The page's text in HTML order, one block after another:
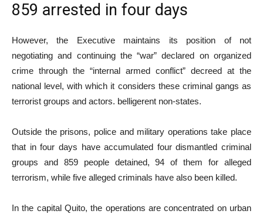
859 arrested in four days
However, the Executive maintains its position of not
negotiating and continuing the “war” declared on organized
crime through the “internal armed conflict” decreed at the
national level, with which it considers these criminal gangs as
terrorist groups and actors. belligerent non-states.
Outside the prisons, police and military operations take place
that in four days have accumulated four dismantled criminal
groups and 859 people detained, 94 of them for alleged
terrorism, while five alleged criminals have also been killed.
In the capital Quito, the operations are concentrated on urban